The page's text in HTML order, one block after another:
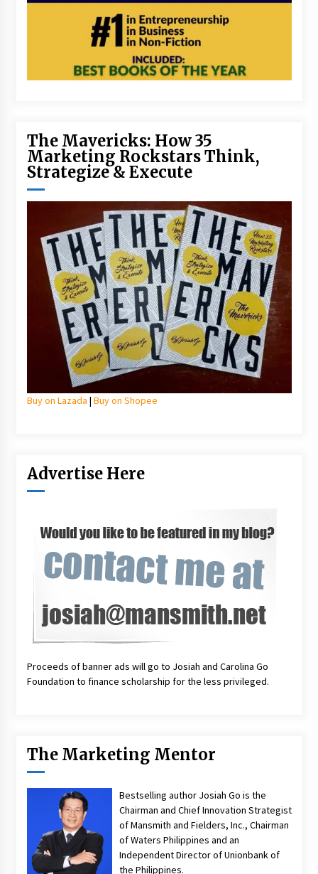
The Mavericks: How 35
Marketing Rockstars Think,
Strategize & Execute
Buy on Lazada | Buy on Shopee
Advertise Here
Proceeds of banner ads will go to Josiah and Carolina Go
Foundation to finance scholarship for the less privileged.
The Marketing Mentor
Bestselling author Josiah Go is the
Chairman and Chief Innovation Strategist
of Mansmith and Fielders, Inc., Chairman
of Waters Philippines and an
Independent Director of Unionbank of
the Philippines.